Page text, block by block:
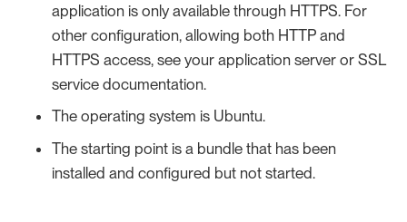
application is only available through HTTPS. For
other configuration, allowing both HTTP and
HTTPS access, see your application server or SSL
service documentation.
The operating system is Ubuntu.
The starting point is a bundle that has been
installed and configured but not started.